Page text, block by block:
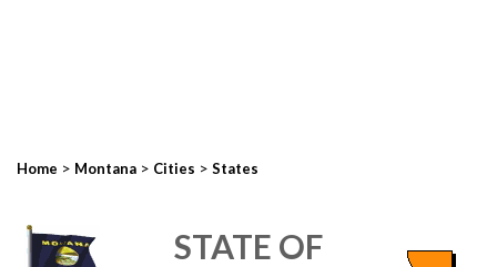
Home > Montana > Cities > States
STATE OF